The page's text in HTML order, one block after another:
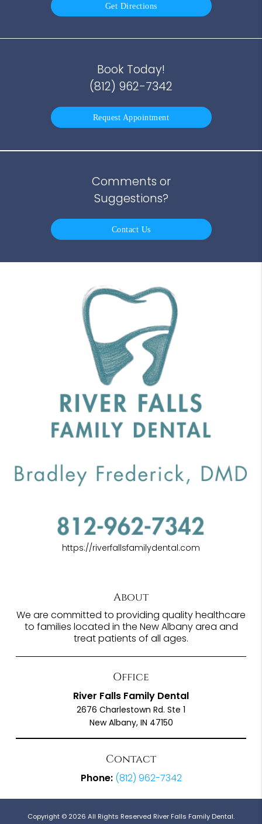
Get Directions
Book Today!
(812) 962-7342
Request Appointment
Comments or
Suggestions?
Contact Us
https://riverfallsfamilydental.com
About
We are committed to providing quality healthcare
to families located in the New Albany area and
treat patients of all ages.
Office
River Falls Family Dental
2676 Charlestown Rd. Ste 1
New Albany, IN 47150
Contact
Phone: (812) 962-7342
Copyright © 2026 All Rights Reserved River Falls Family Dental.